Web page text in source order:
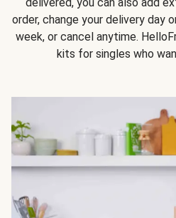
order, change your delivery day
week, or cancel anytime.
kits for singles who